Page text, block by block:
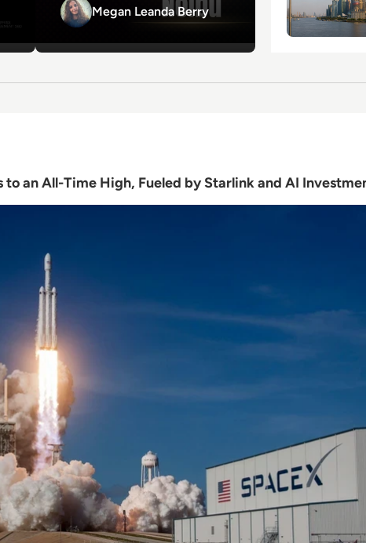
Megan Leanda BerryMegan
Leanda
Berry
to an All-Time High, Fueled by Starlink and AI Investments
to an All-Time High, Fueled by Starlink and AI